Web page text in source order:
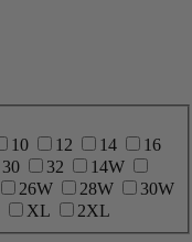
10 12 14
16
30 32
14W
26W 28W
30W
XL
2XL